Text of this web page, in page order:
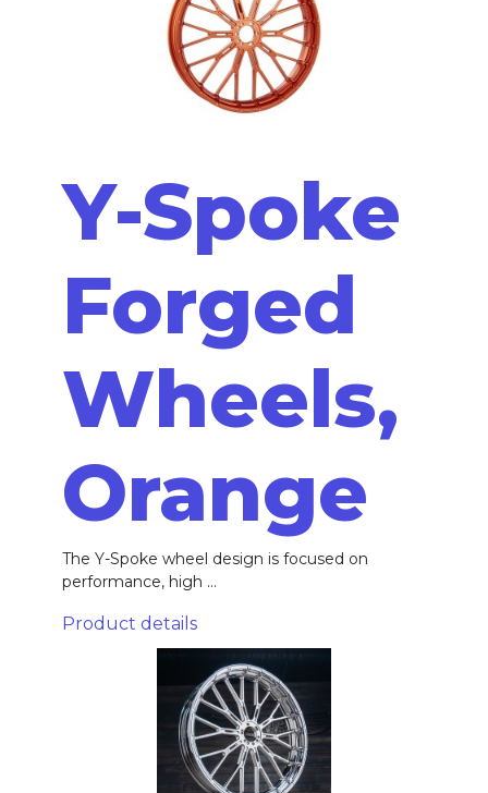
Y-Spoke
Forged
Wheels,
Orange
The Y-Spoke wheel design is focused on
performance, high ...
Product details